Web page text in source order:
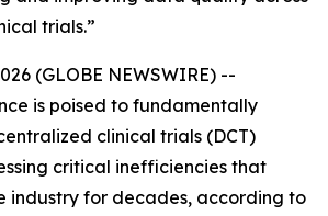
trials.”
(GLOBE NEWSWIRE) --
is poised to fundamentally
clinical trials (DCT)
critical inefficiencies that
industry for decades, according to